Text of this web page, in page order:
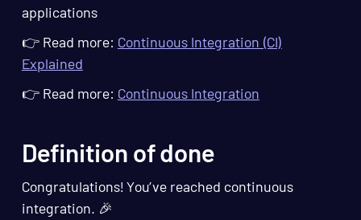
applications
👉 Read more: Continuous Integration (CI)
Explained
👉 Read more: Continuous Integration
Definition of done
Congratulations! You’ve reached continuous
integration. 🎉